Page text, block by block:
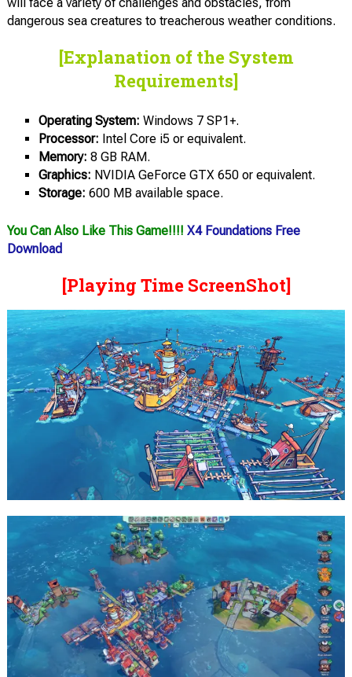
dangerous sea creatures to treacherous weather conditions.
[Explanation of the System
Requirements]
Operating System: Windows 7 SP1+.
Processor: Intel Core i5 or equivalent.
Memory: 8 GB RAM.
Graphics: NVIDIA GeForce GTX 650 or equivalent.
Storage: 600 MB available space.
You Can Also Like This Game!!!! X4 Foundations Free
Download
[Playing Time ScreenShot]